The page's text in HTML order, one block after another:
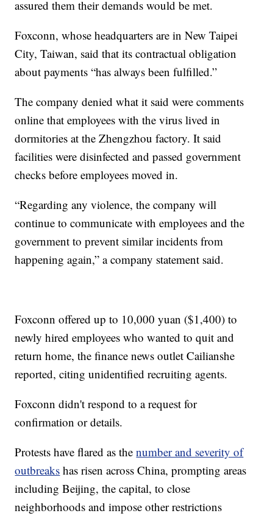
assured them their demands would be met.
Foxconn, whose headquarters are in New Taipei
City, Taiwan, said that its contractual obligation
about payments “has always been fulfilled.”
The company denied what it said were comments
online that employees with the virus lived in
dormitories at the Zhengzhou factory. It said
facilities were disinfected and passed government
checks before employees moved in.
“Regarding any violence, the company will
continue to communicate with employees and the
government to prevent similar incidents from
happening again,” a company statement said.
Foxconn offered up to 10,000 yuan ($1,400) to
newly hired employees who wanted to quit and
return home, the finance news outlet Cailianshe
reported, citing unidentified recruiting agents.
Foxconn didn't respond to a request for
confirmation or details.
Protests have flared as thenumber and severity of
outbreaks has risen across China, prompting areas
including Beijing, the capital, to close
neighborhoods and impose other restrictions